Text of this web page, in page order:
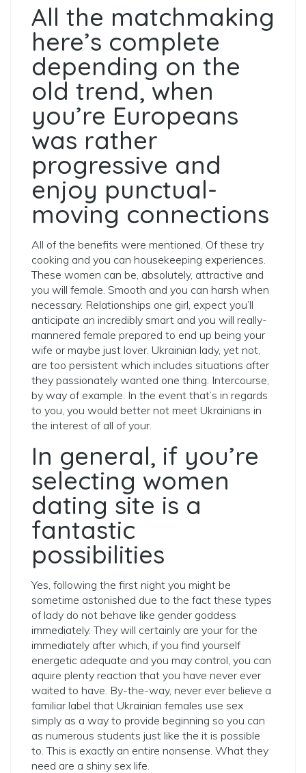
All the matchmaking
here’s complete
depending on the
old trend, when
you’re Europeans
was rather
progressive and
enjoy punctual-
moving connections
All of the benefits were mentioned. Of these try
cooking and you can housekeeping experiences.
These women can be, absolutely, attractive and
you will female. Smooth and you can harsh when
necessary. Relationships one girl, expect you’ll
anticipate an incredibly smart and you will really-
mannered female prepared to end up being your
wife or maybe just lover. Ukrainian lady, yet not,
are too persistent which includes situations after
they passionately wanted one thing. Intercourse,
by way of example. In the event that’s in regards
to you, you would better not meet Ukrainians in
the interest of all of your.
In general, if you’re
selecting women
dating site is a
fantastic
possibilities
Yes, following the first night you might be
sometime astonished due to the fact these types
of lady do not behave like gender goddess
immediately. They will certainly are your for the
immediately after which, if you find yourself
energetic adequate and you may control, you can
aquire plenty reaction that you have never ever
waited to have. By-the-way, never ever believe a
familiar label that Ukrainian females use sex
simply as a way to provide beginning so you can
as numerous students just like the it is possible
to. This is exactly an entire nonsense. What they
need are a shiny sex life.